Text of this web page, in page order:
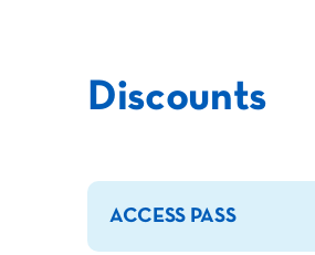
Discounts
ACCESS PASS